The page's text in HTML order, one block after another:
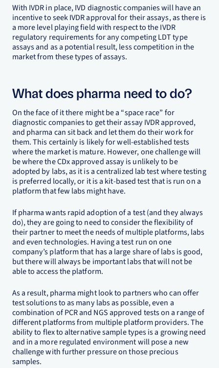
With IVDR in place, IVD diagnostic companies will have an
incentive to seek IVDR approval for their assays, as there is
a more level playing field with respect to the IVDR
regulatory requirements for any competing LDT type
assays and as a potential result, less competition in the
market from these types of assays.
What does pharma need to do?
On the face of it there might be a “space race” for
diagnostic companies to get their assay IVDR approved,
and pharma can sit back and let them do their work for
them. This certainly is likely for well-established tests
where the market is mature. However, one challenge will
be where the CDx approved assay is unlikely to be
adopted by labs, as it is a centralized lab test where testing
is preferred locally, or it is a kit-based test that is run on a
platform that few labs might have.
If pharma wants rapid adoption of a test (and they always
do), they are going to need to consider the flexibility of
their partner to meet the needs of multiple platforms, labs
and even technologies. Having a test run on one
company’s platform that has a large share of labs is good,
but there will always be important labs that will not be
able to access the platform.
As a result, pharma might look to partners who can offer
test solutions to as many labs as possible, even a
combination of PCR and NGS approved tests on a range of
different platforms from multiple platform providers. The
ability to flex to alternative sample types is a growing need
and in a more regulated environment will pose a new
challenge with further pressure on those precious
samples.